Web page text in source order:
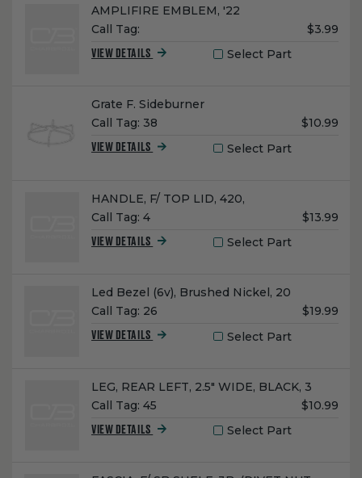
Name:
AMPLIFIRE EMBLEM, '22
Call Tag:
Unit
$3.99
VIEW DETAILS Select Part
Name:
Grate F. Sideburner
Call Tag: 38
Unit
$10.99
VIEW DETAILS Select Part
Name:
HANDLE, F/ TOP LID, 420,
Call Tag: 4
Unit
$13.99
VIEW DETAILS Select Part
Name:
Led Bezel (6v), Brushed Nickel, 20
Call Tag: 26
Unit
$19.99
VIEW DETAILS Select Part
Name:
LEG, REAR LEFT, 2.5" WIDE, BLACK, 3
Call Tag: 45
Unit
$10.99
VIEW DETAILS Select Part